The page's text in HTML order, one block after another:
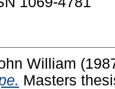
William
Masters